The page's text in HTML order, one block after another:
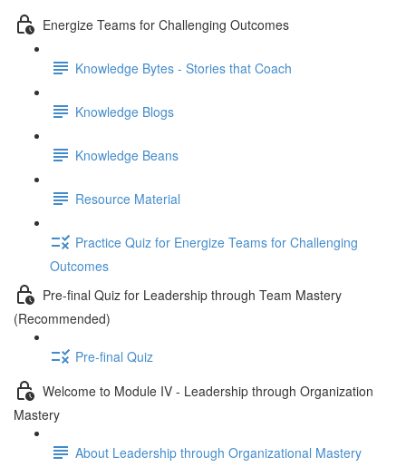
Energize Teams for Challenging Outcomes
Knowledge Bytes - Stories that Coach
Knowledge Blogs
Knowledge Beans
Resource Material
Practice Quiz for Energize Teams for Challenging
Outcomes
Pre-final Quiz for Leadership through Team Mastery
(Recommended)
Pre-final Quiz
Welcome to Module IV - Leadership through Organization
Mastery
About Leadership through Organizational Mastery